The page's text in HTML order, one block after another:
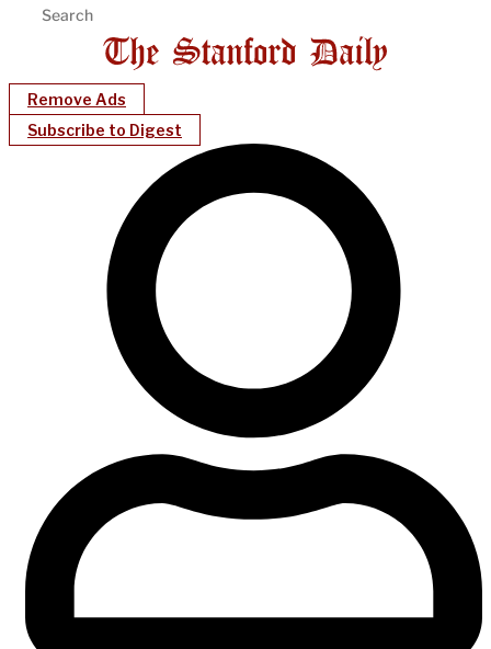
Remove Ads
Subscribe to Digest